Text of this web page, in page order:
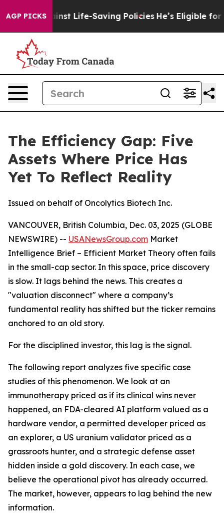
AGP PICKSLife-Saving Policies He’s Eligible for Up to
The Efficiency Gap: Five
Assets Where Price Has
Yet To Reflect Reality
Issued on behalf of Oncolytics Biotech Inc.
VANCOUVER, British Columbia, Dec. 03, 2025 (GLOBE
NEWSWIRE) -- USANewsGroup.com Market
Intelligence Brief – Efficient Market Theory often fails
in the small-cap sector. In this space, price discovery
is slow. It lags behind the news. This creates a
"valuation disconnect" where a company’s
fundamental reality has shifted but the ticker remains
anchored to an old story.
For the disciplined investor, this lag is the signal.
The following report analyzes five specific case
studies of this phenomenon. We look at an
immunotherapy priced as if its clinical wins never
happened, an FDA-cleared AI platform valued as a
hardware vendor, a permitted developer priced as
an explorer, a US uranium validator priced as a
grassroots hunter, and a strategic defense asset
hidden inside a gold discovery. In each case, we
believe the operational pivot has already occurred.
The market, however, appears to lag behind the new
information.